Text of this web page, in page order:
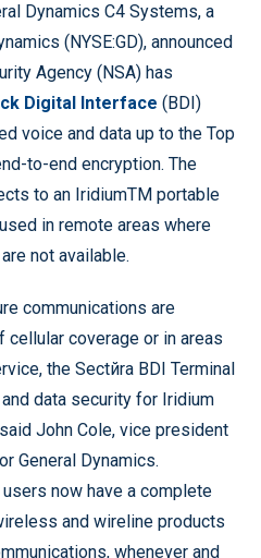
Dynamics C4 Systems, a
(NYSE:GD), announced
Agency (NSA) has
Digital Interface (BDI)
voice and data up to the Top
to-end encryption. The
to an IridiumTM portable
in remote areas where
not available.
communications are
coverage or in areas
the Sectйra BDI Terminal
data security for Iridium
John Cole, vice president
General Dynamics.
now have a complete
and wireline products
whenever and